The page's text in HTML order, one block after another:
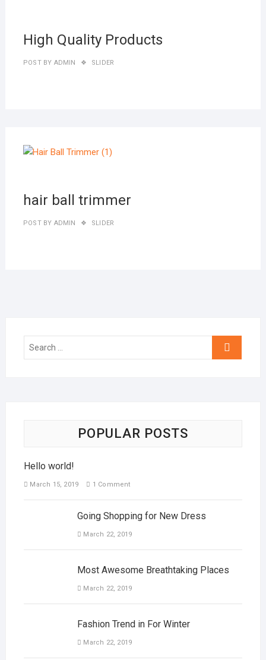
High Quality Products
POST BY ADMIN SLIDER
hair ball trimmer
POST BY ADMIN SLIDER
Search
POPULAR POSTS
Hello world!
March 15, 2019 1 Comment
Going Shopping for New Dress
March 22, 2019
Most Awesome Breathtaking Places
March 22, 2019
Fashion Trend in For Winter
March 22, 2019